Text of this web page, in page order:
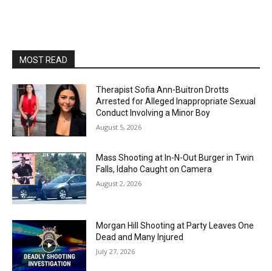
MOST READ
Therapist Sofia Ann-Buitron Drotts
Arrested for Alleged Inappropriate Sexual
Conduct Involving a Minor Boy
August 5, 2026
Mass Shooting at In-N-Out Burger in Twin
Falls, Idaho Caught on Camera
August 2, 2026
Morgan Hill Shooting at Party Leaves One
Dead and Many Injured
July 27, 2026